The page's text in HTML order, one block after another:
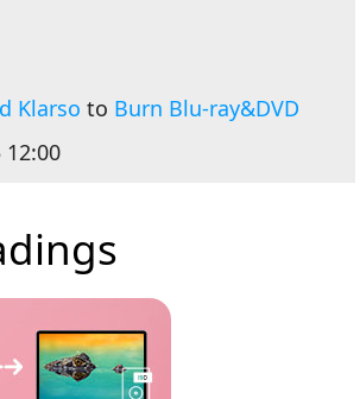
Klarso to Burn Blu-ray&DVD
12:00